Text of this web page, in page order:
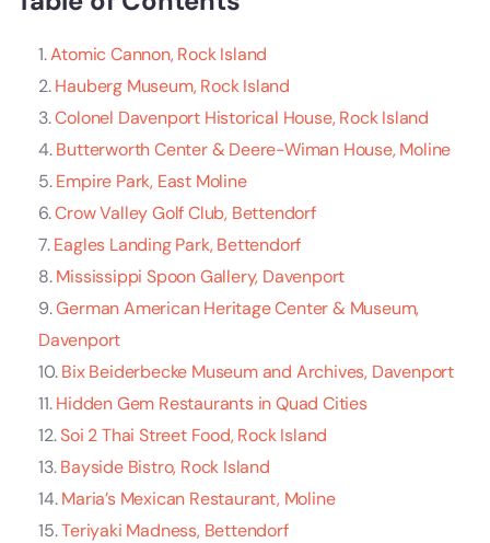
Atomic Cannon, Rock Island
Hauberg Museum, Rock Island
Colonel Davenport Historical House, Rock Island
Butterworth Center & Deere-Wiman House, Moline
Empire Park, East Moline
Crow Valley Golf Club, Bettendorf
Eagles Landing Park, Bettendorf
Mississippi Spoon Gallery, Davenport
German American Heritage Center & Museum,
Davenport
Bix Beiderbecke Museum and Archives, Davenport
Hidden Gem Restaurants in Quad Cities
Soi 2 Thai Street Food, Rock Island
Bayside Bistro, Rock Island
Maria’s Mexican Restaurant, Moline
Teriyaki Madness, Bettendorf